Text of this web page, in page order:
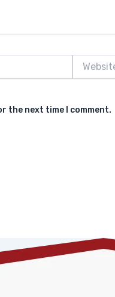
the next time I comment.